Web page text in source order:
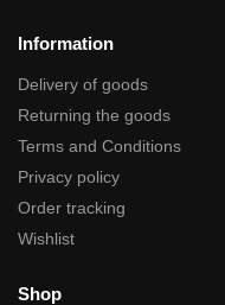
Information
Delivery of goods
Returning the goods
Terms and Conditions
Privacy policy
Order tracking
Wishlist
Shop